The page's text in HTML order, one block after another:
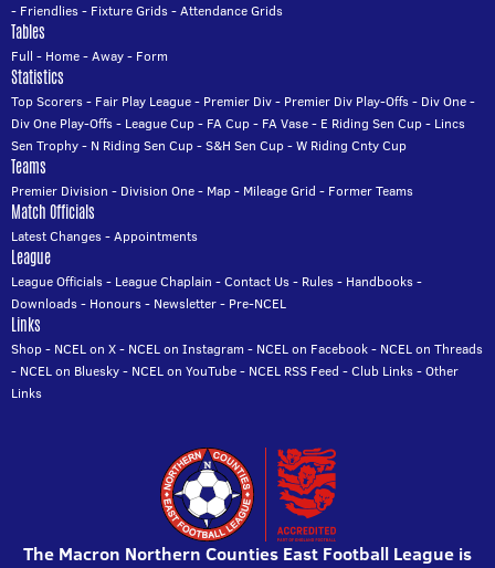
- Friendlies- Fixture Grids-Attendance Grids
Tables
Full - Home-Away- Form
Statistics
Top Scorers- Fair Play League- Premier Div- Premier Div Play-Offs- Div One-
Div One Play-Offs- League Cup- FA Cup- FA Vase- E Riding Sen Cup- Lincs
Sen Trophy- N Riding Sen Cup-S&H Sen Cup-W Riding Cnty Cup
Teams
Premier Division - Division One- Map- Mileage Grid - Former Teams
Match Officials
Latest Changes-Appointments
League
League Officials- League Chaplain -Contact Us- Rules- Handbooks-
Downloads- Honours- Newsletter- Pre-NCEL
Links
Shop- NCEL on X- NCEL on Instagram - NCEL on Facebook- NCEL on Threads
- NCEL on Bluesky- NCEL on YouTube- NCEL RSS Feed -Club Links-Other
Links
The Macron Northern Counties East Football League is